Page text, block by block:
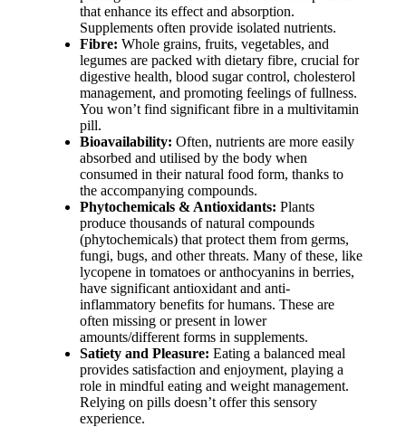
that enhance its effect and absorption.
Supplements often provide isolated nutrients.
Fibre: Whole grains, fruits, vegetables, and
legumes are packed with dietary fibre, crucial for
digestive health, blood sugar control, cholesterol
management, and promoting feelings of fullness.
You won’t find significant fibre in a multivitamin
pill.
Bioavailability: Often, nutrients are more easily
absorbed and utilised by the body when
consumed in their natural food form, thanks to
the accompanying compounds.
Phytochemicals & Antioxidants: Plants
produce thousands of natural compounds
(phytochemicals) that protect them from germs,
fungi, bugs, and other threats. Many of these, like
lycopene in tomatoes or anthocyanins in berries,
have significant antioxidant and anti-
inflammatory benefits for humans. These are
often missing or present in lower
amounts/different forms in supplements.
Satiety and Pleasure: Eating a balanced meal
provides satisfaction and enjoyment, playing a
role in mindful eating and weight management.
Relying on pills doesn’t offer this sensory
experience.